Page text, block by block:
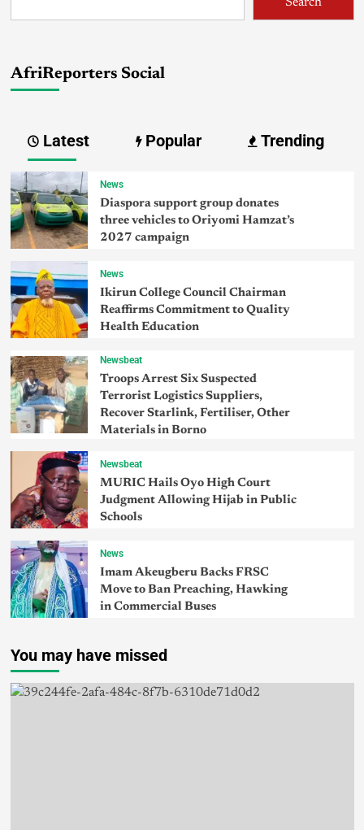
AfriReporters Social
Latest Popular Trending
News
Diaspora support group donates
three vehicles to Oriyomi Hamzat’s
2027 campaign
News
Ikirun College Council Chairman
Reaffirms Commitment to Quality
Health Education
Newsbeat
Troops Arrest Six Suspected
Terrorist Logistics Suppliers,
Recover Starlink, Fertiliser, Other
Materials in Borno
Newsbeat
MURIC Hails Oyo High Court
Judgment Allowing Hijab in Public
Schools
News
Imam Akeugberu Backs FRSC
Move to Ban Preaching, Hawking
in Commercial Buses
You may have missed